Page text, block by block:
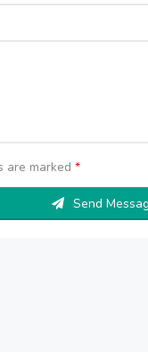
are marked*
Send